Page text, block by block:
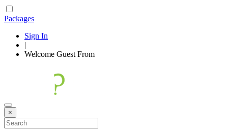
Packages
Sign In
|
Welcome Guest From
×